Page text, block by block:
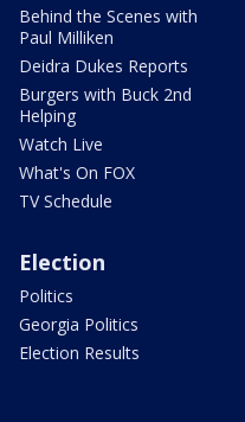
Behind the Scenes with
Paul Milliken
Deidra Dukes Reports
Burgers with Buck 2nd
Helping
Watch Live
What's On FOX
TV Schedule
Election
Politics
Georgia Politics
Election Results